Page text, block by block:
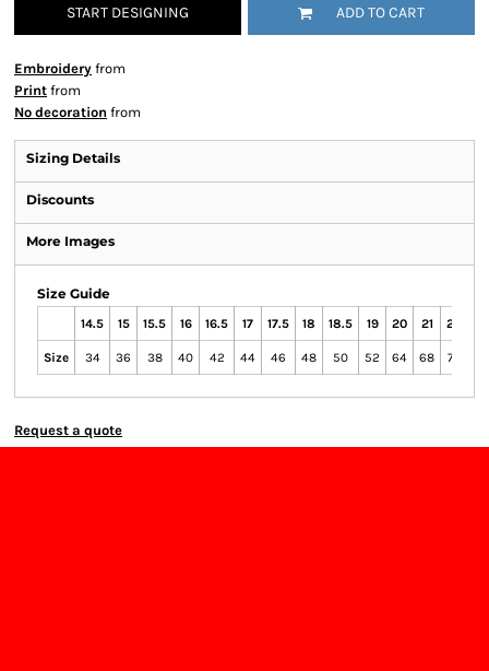
START DESIGNING ADD TO CART
Embroidery from
Print from
No decoration from
Sizing Details
Discounts
More Images
Size Guide
14.5 15 15.5 16 16.5 17 17.5 18 18.5 19 20 21 22
Size 34 36 38 40 42 44 46 48 50 52 64 68 72
Request a quote